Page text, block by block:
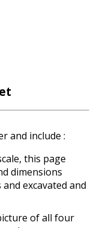
and include :
this page
dimensions
excavated and
of all four